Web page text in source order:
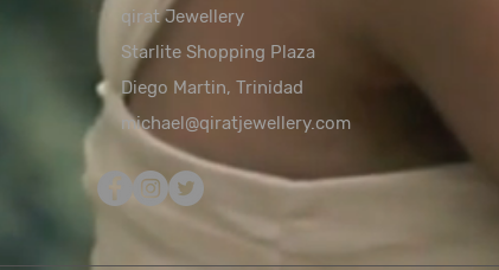
qirat Jewellery
Starlite Shopping Plaza
Diego Martin, Trinidad
michael@qiratjewellery.com